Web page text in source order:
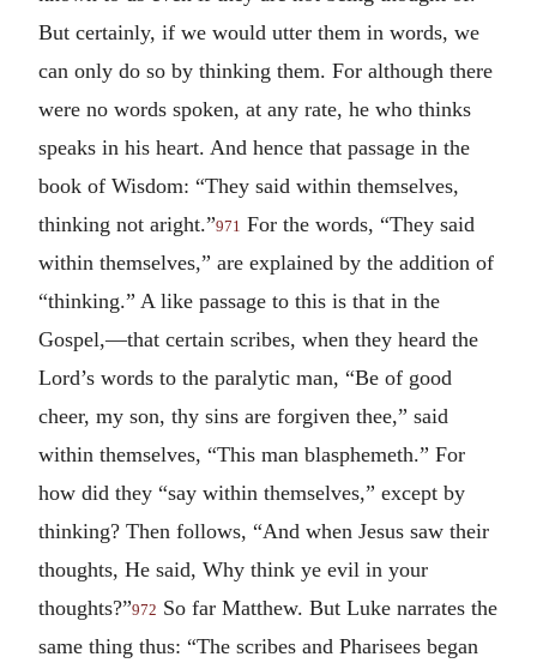
But certainly, if we would utter them in words, we
can only do so by thinking them. For although there
were no words spoken, at any rate, he who thinks
speaks in his heart. And hence that passage in the
book of Wisdom: “They said within themselves,
thinking not aright.”971 For the words, “They said
within themselves,” are explained by the addition of
“thinking.” A like passage to this is that in the
Gospel,—that certain scribes, when they heard the
Lord’s words to the paralytic man, “Be of good
cheer, my son, thy sins are forgiven thee,” said
within themselves, “This man blasphemeth.” For
how did they “say within themselves,” except by
thinking? Then follows, “And when Jesus saw their
thoughts, He said, Why think ye evil in your
thoughts?”972 So far Matthew. But Luke narrates the
same thing thus: “The scribes and Pharisees began